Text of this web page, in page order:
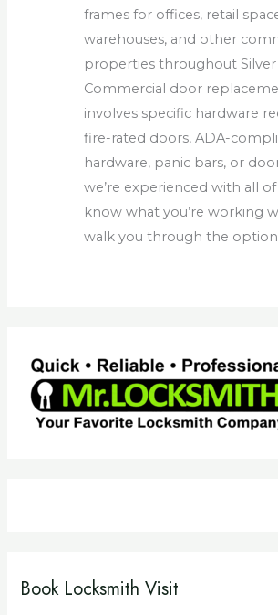
frames for offices, retail
warehouses, and other
properties throughout Silver
Commercial door
involves specific hardware
fire-rated doors, ADA-
hardware, panic bars, or
we’re experienced with all
know what you’re working
walk you through the
Book Locksmith Visit